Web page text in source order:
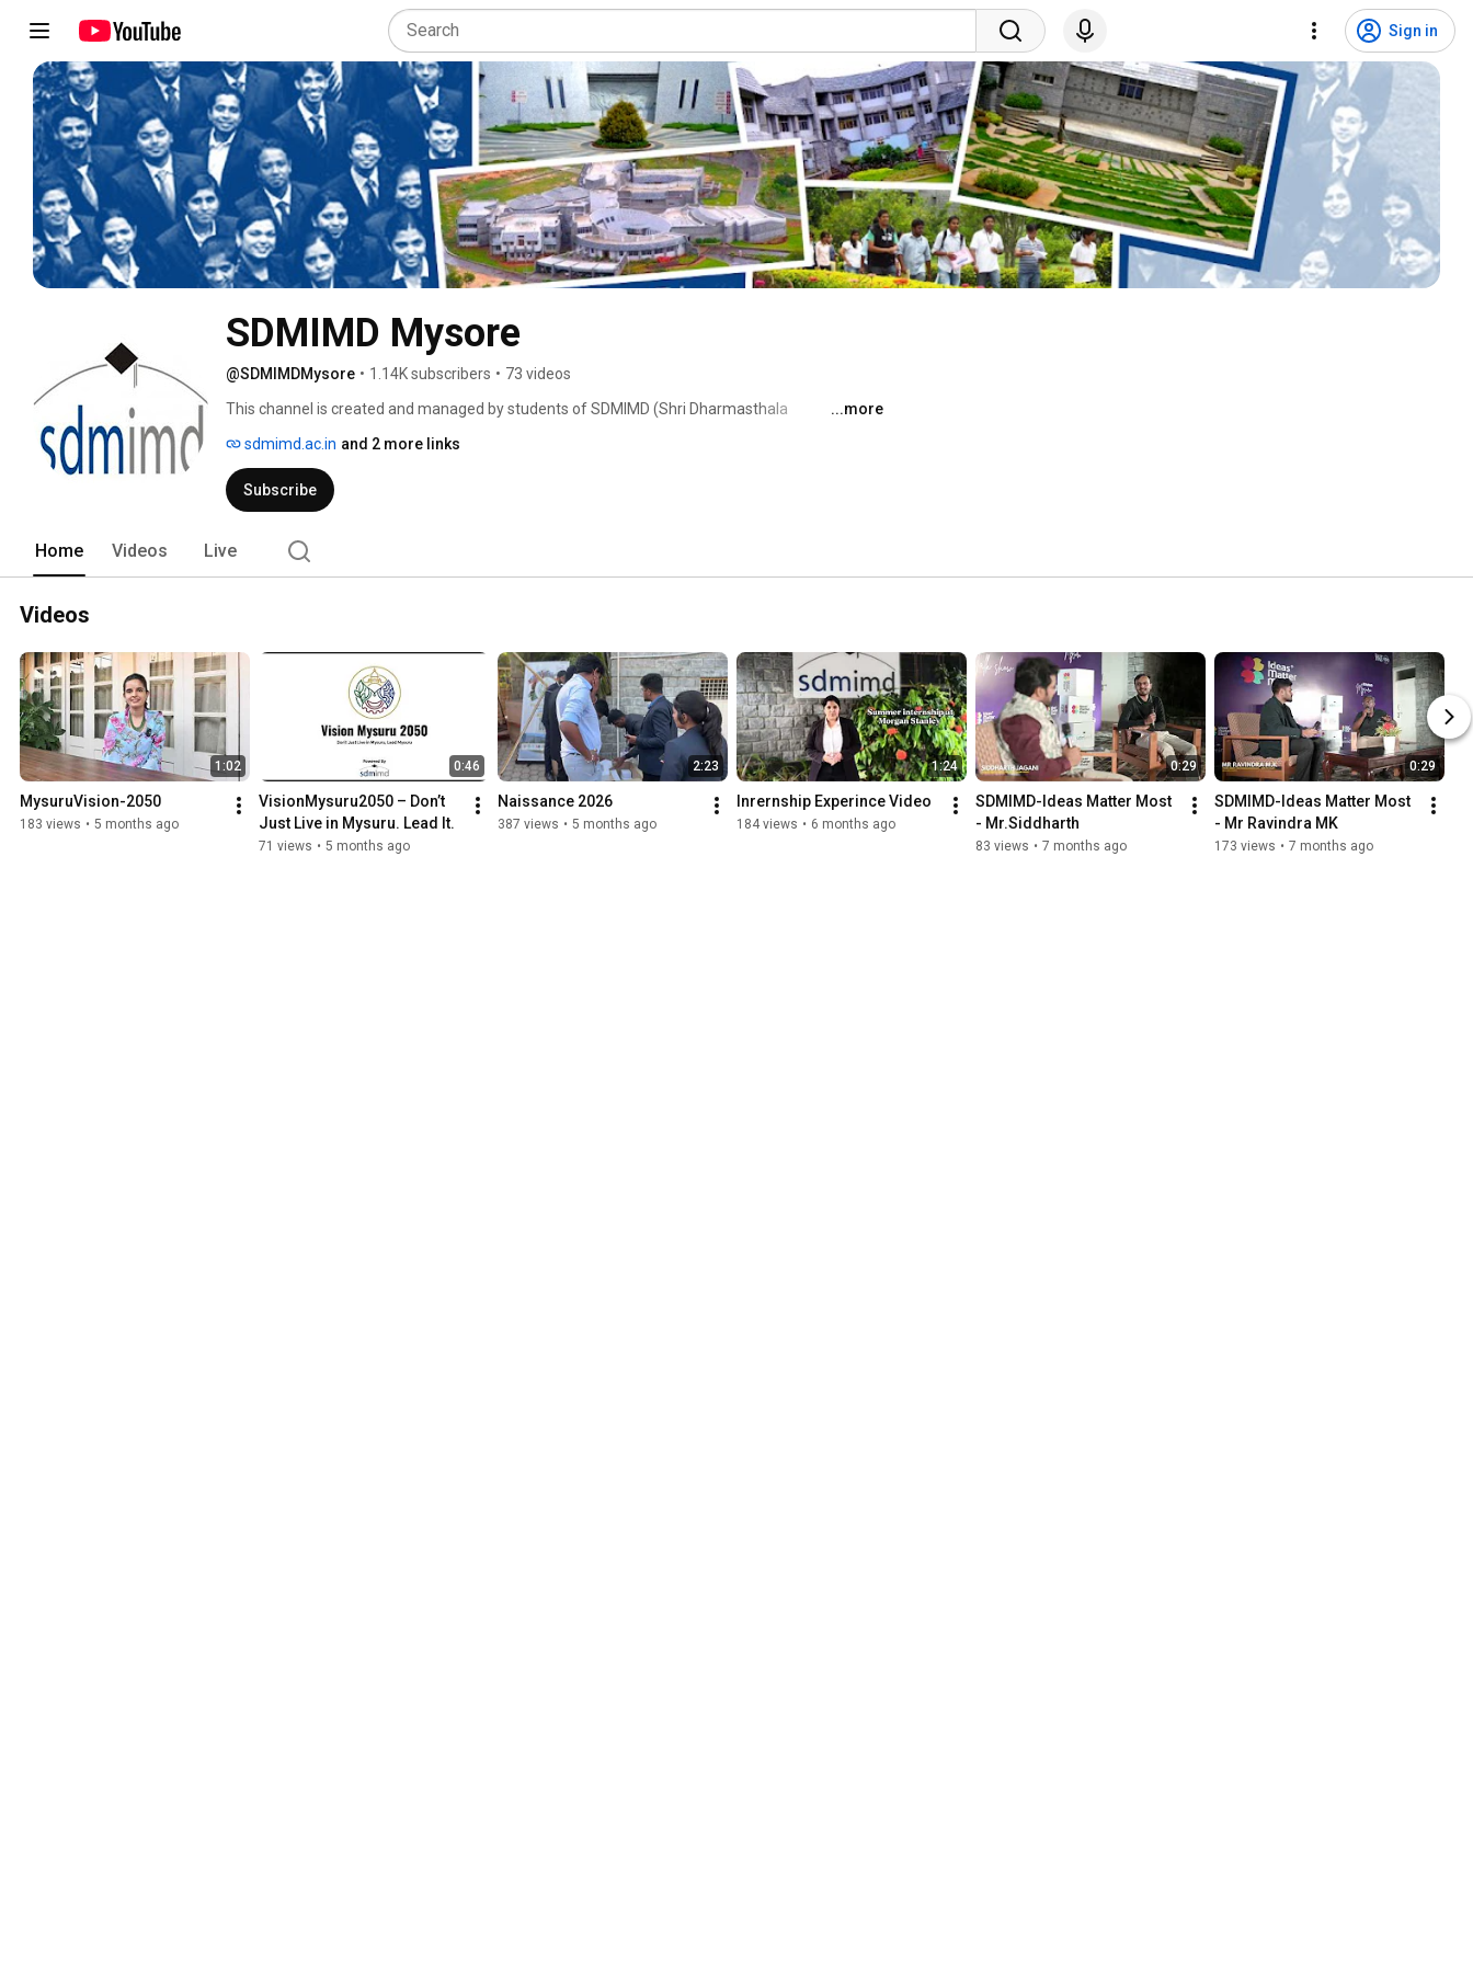
Sign in
SDMIMD Mysore
@SDMIMDMysore • 1.14K subscribers • 73 videos
This channel is created and managed by students of SDMIMD (Shri Dharmasthala
...more
sdmimd.ac.in and 2 more links
Subscribe
Home Videos Live
Videos
1:02
MysuruVision-2050
183 views • 5 months ago
0:46
VisionMysuru2050 – Don’t
Just Live in Mysuru. Lead It.
71 views • 5 months ago
2:23
Naissance 2026
387 views • 5 months ago
1:24
Inrernship Experince Video
184 views • 6 months ago
0:29
SDMIMD-Ideas Matter Most
- Mr.Siddharth
83 views • 7 months ago
0:29
SDMIMD-Ideas Matter Most
- Mr Ravindra MK
173 views • 7 months ago